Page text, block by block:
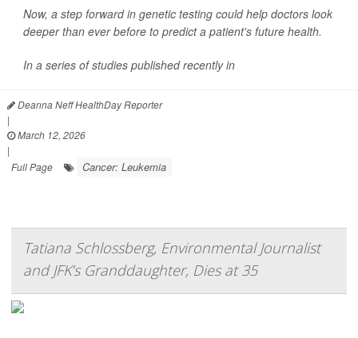
Now, a step forward in genetic testing could help doctors look
deeper than ever before to predict a patient's future health.
In a series of studies published recently in
Deanna Neff HealthDay Reporter
|
March 12, 2026
|
Full Page
Cancer: Leukemia
Tatiana Schlossberg, Environmental Journalist
and JFK’s Granddaughter, Dies at 35